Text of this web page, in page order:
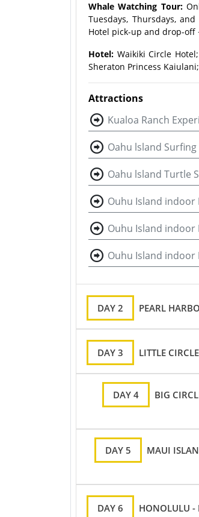
Whale Watching Tour:
Tuesdays, Thursdays,
Hotel pick-up and drop-off
Hotel: Waikiki Circle
Sheraton Princess
Attractions
Kualoa Ranch
Oahu lsland
Oahu lsland Turtle
Ouhu Island indoor
Ouhu Island indoor
Ouhu Island indoor
DAY 2 PEARL
DAY 3
DAY 4
BIG
DAY 5
MAUI
DAY 6 HONOLULU -